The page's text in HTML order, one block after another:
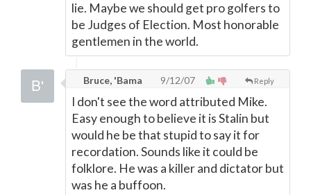
lie. Maybe we should get pro golfers to
be Judges of Election. Most honorable
gentlemen in the world.
Reply
Bruce, 'Bama 9/12/07
I don't see the word attributed Mike.
Easy enough to believe it is Stalin but
would he be that stupid to say it for
recordation. Sounds like it could be
folklore. He was a killer and dictator but
was he a buffoon.